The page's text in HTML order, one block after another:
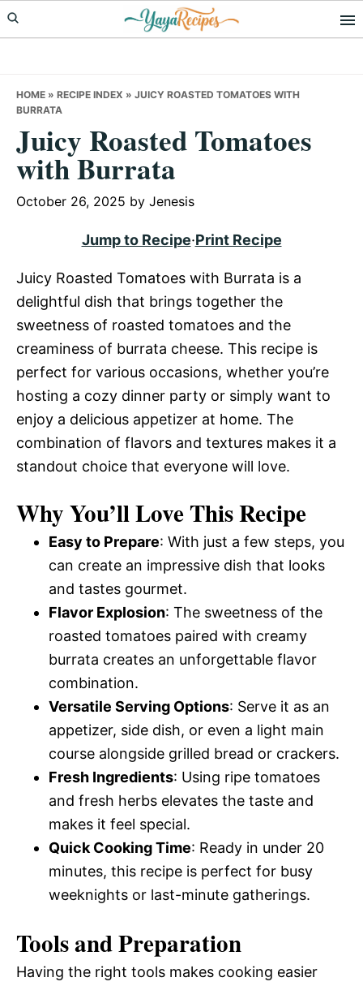
Skip
to
Skip
to
Skip
to
HOME » RECIPE INDEX » JUICY ROASTED TOMATOES WITH
BURRATA
Juicy Roasted Tomatoes
with Burrata
October 26, 2025 by Jenesis
Jump to Recipe·Print Recipe
Juicy Roasted Tomatoes with Burrata is a
delightful dish that brings together the
sweetness of roasted tomatoes and the
creaminess of burrata cheese. This recipe is
perfect for various occasions, whether you’re
hosting a cozy dinner party or simply want to
enjoy a delicious appetizer at home. The
combination of flavors and textures makes it a
standout choice that everyone will love.
Why You’ll Love This Recipe
Easy to Prepare: With just a few steps, you
can create an impressive dish that looks
and tastes gourmet.
Flavor Explosion: The sweetness of the
roasted tomatoes paired with creamy
burrata creates an unforgettable flavor
combination.
Versatile Serving Options: Serve it as an
appetizer, side dish, or even a light main
course alongside grilled bread or crackers.
Fresh Ingredients: Using ripe tomatoes
and fresh herbs elevates the taste and
makes it feel special.
Quick Cooking Time: Ready in under 20
minutes, this recipe is perfect for busy
weeknights or last-minute gatherings.
Tools and Preparation
Having the right tools makes cooking easier